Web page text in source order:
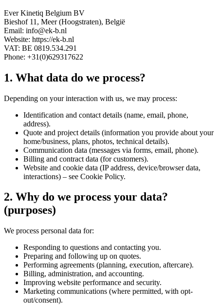
Ever Kinetiq Belgium BV
Bieshof 11, Meer (Hoogstraten), België
Email: info@ek-b.nl
Website: https://ek-b.nl
VAT: BE 0819.534.291
Phone: +31(0)629317622
1. What data do we process?
Depending on your interaction with us, we may process:
Identification and contact details (name, email, phone,
address).
Quote and project details (information you provide about your
home/business, plans, photos, technical details).
Communication data (messages via forms, email, phone).
Billing and contract data (for customers).
Website and cookie data (IP address, device/browser data,
interactions) – see Cookie Policy.
2. Why do we process your data?
(purposes)
We process personal data for:
Responding to questions and contacting you.
Preparing and following up on quotes.
Performing agreements (planning, execution, aftercare).
Billing, administration, and accounting.
Improving website performance and security.
Marketing communications (where permitted, with opt-
out/consent).